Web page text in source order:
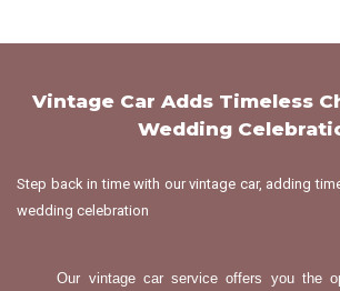
Vintage Car Adds Timeless
Wedding
Step back in time with our vintage car, adding
wedding celebration
Our vintage car service offers you the